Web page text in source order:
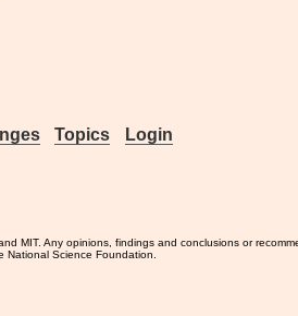
Topics Login
MIT. Any opinions, findings and conclusions or
National Science Foundation.